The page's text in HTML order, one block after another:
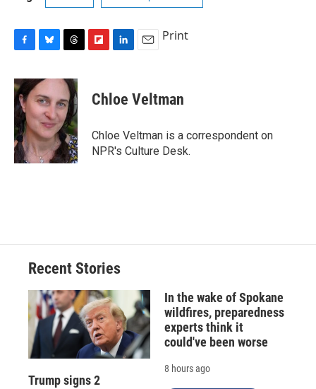
c
e
b
o
o
k
u
e
s
k
y
r
e
a
d
s
p
b
a
d
k
e
I
n
i
l
Print
Chloe Veltman
Chloe Veltman is a correspondent on
NPR's Culture Desk.
Recent Stories
Trump signs 2
In the wake of Spokane
wildfires, preparedness
experts think it
could've been worse
8 hours ago